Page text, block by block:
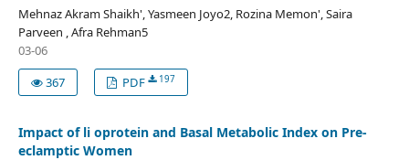
Mehnaz Akram Shaikh', Yasmeen Joyo2, Rozina Memon', Saira
Parveen , Afra Rehman5
03-06
367
PDF 197
Impact of li oprotein and Basal Metabolic Index on Pre-
eclamptic Women